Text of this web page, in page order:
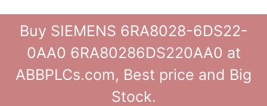
Buy SIEMENS 6RA8028-6DS22-
0AA0 6RA80286DS220AA0 at
ABBPLCs.com, Best price and Big
Stock.